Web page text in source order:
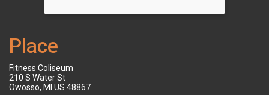
Place
Fitness Coliseum
210 S Water St
Owosso, MI US 48867